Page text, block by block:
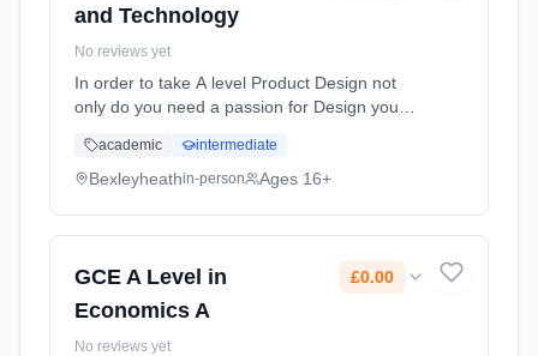
and Technology
No reviews yet
In order to take A level Product Design not
only do you need a passion for Design you
skills and the ability to problem solve
effectively. You will need to b... Learning
academic intermediate
Bexleyheathin-person Ages 16+
GCE A Level in
Economics A
£0.00
No reviews yet